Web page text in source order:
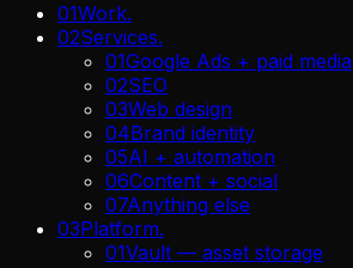
01Work.
02Services.
01Google Ads + paid media
02SEO
03Web design
04Brand identity
05AI + automation
06Content + social
07Anything else
03Platform.
01Vault — asset storage